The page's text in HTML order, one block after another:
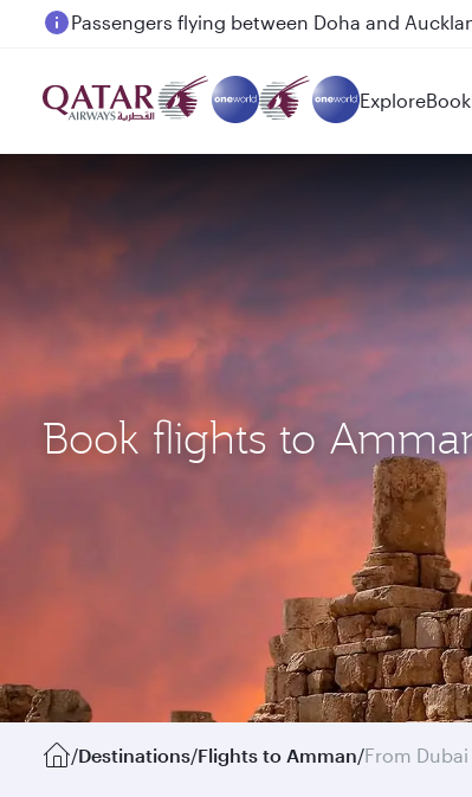
Passengers flying between Doha and
ExploreBook
Book flights to
/Destinations/Flights to Amman/From Dubai